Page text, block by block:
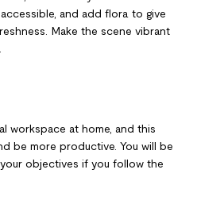
and add flora to give
Make the scene vibrant
workspace at home, and this
be more productive. You will be
objectives if you follow the